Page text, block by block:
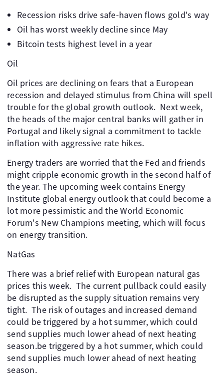
Recession risks drive safe-haven flows gold's way
Oil has worst weekly decline since May
Bitcoin tests highest level in a year
Oil
Oil prices are declining on fears that a European
recession and delayed stimulus from China will spell
trouble for the global growth outlook. Next week,
the heads of the major central banks will gather in
Portugal and likely signal a commitment to tackle
inflation with aggressive rate hikes.
Energy traders are worried that the Fed and friends
might cripple economic growth in the second half of
the year. The upcoming week contains Energy
Institute global energy outlook that could become a
lot more pessimistic and the World Economic
Forum's New Champions meeting, which will focus
on energy transition.
NatGas
There was a brief relief with European natural gas
prices this week. The current pullback could easily
be disrupted as the supply situation remains very
tight. The risk of outages and increased demand
could be triggered by a hot summer, which could
send supplies much lower ahead of next heating
season.be triggered by a hot summer, which could
send supplies much lower ahead of next heating
season.